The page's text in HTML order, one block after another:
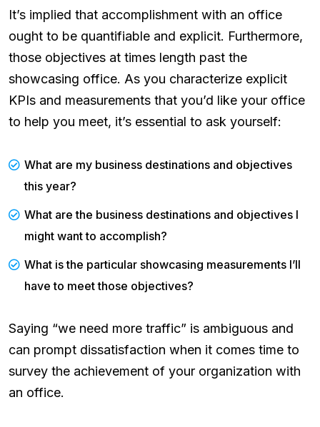
It’s implied that accomplishment with an office
ought to be quantifiable and explicit. Furthermore,
those objectives at times length past the
showcasing office. As you characterize explicit
KPIs and measurements that you’d like your office
to help you meet, it’s essential to ask yourself:
What are my business destinations and objectives
this year?
What are the business destinations and objectives I
might want to accomplish?
What is the particular showcasing measurements I’ll
have to meet those objectives?
Saying “we need more traffic” is ambiguous and
can prompt dissatisfaction when it comes time to
survey the achievement of your organization with
an office.